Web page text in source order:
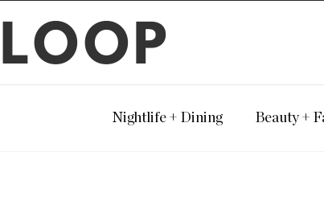
LOOP
Nightlife + Dining Beauty +